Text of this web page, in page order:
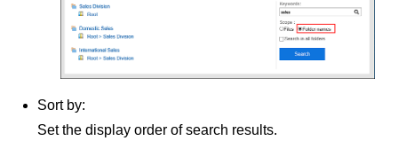
Sort by:
Set the display order of search results.